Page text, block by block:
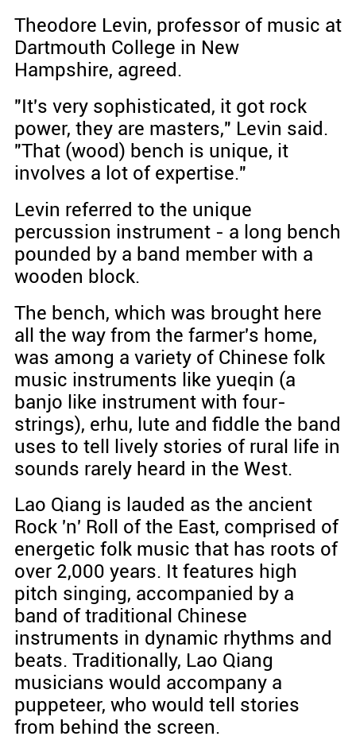
Theodore Levin, professor of music at
Dartmouth College in New
Hampshire, agreed.
"It's very sophisticated, it got rock
power, they are masters," Levin said.
"That (wood) bench is unique, it
involves a lot of expertise."
Levin referred to the unique
percussion instrument - a long bench
pounded by a band member with a
wooden block.
The bench, which was brought here
all the way from the farmer's home,
was among a variety of Chinese folk
music instruments like yueqin (a
banjo like instrument with four-
strings), erhu, lute and fiddle the band
uses to tell lively stories of rural life in
sounds rarely heard in the West.
Lao Qiang is lauded as the ancient
Rock 'n' Roll of the East, comprised of
energetic folk music that has roots of
over 2,000 years. It features high
pitch singing, accompanied by a
band of traditional Chinese
instruments in dynamic rhythms and
beats. Traditionally, Lao Qiang
musicians would accompany a
puppeteer, who would tell stories
from behind the screen.